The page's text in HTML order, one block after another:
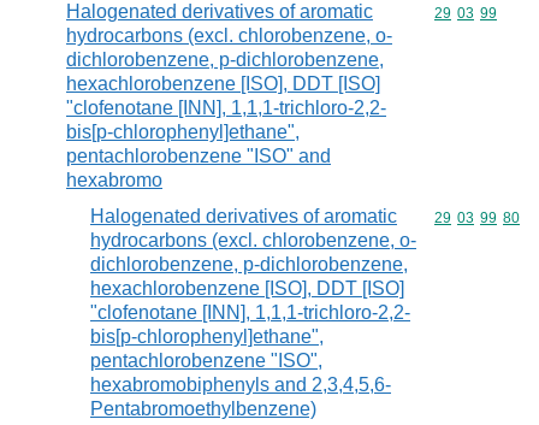
Halogenated derivatives of aromatic
hydrocarbons (excl. chlorobenzene, o-
dichlorobenzene, p-dichlorobenzene,
hexachlorobenzene [ISO], DDT [ISO]
"clofenotane [INN], 1,1,1-trichloro-2,2-
bis[p-chlorophenyl]ethane",
pentachlorobenzene "ISO" and
hexabromo
Commodity
29 03 99
Halogenated derivatives of aromatic
hydrocarbons (excl. chlorobenzene, o-
dichlorobenzene, p-dichlorobenzene,
hexachlorobenzene [ISO], DDT [ISO]
"clofenotane [INN], 1,1,1-trichloro-2,2-
bis[p-chlorophenyl]ethane",
pentachlorobenzene "ISO",
hexabromobiphenyls and 2,3,4,5,6-
Pentabromoethylbenzene)
Commodity
29 03 99 80